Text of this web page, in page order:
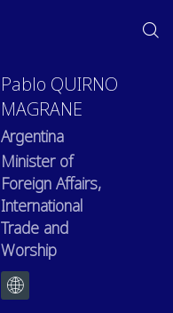
Pablo QUIRNO
MAGRANE
Argentina
Minister of
Foreign Affairs,
International
Trade and
Worship